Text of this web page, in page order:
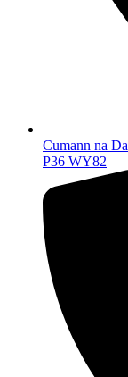
Cumann na
P36 WY82